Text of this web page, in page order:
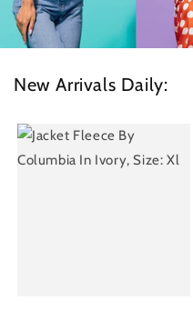
New Arrivals Daily: